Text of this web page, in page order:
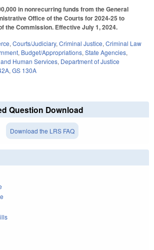
in nonrecurring funds from the General
Office of the Courts for 2024-25 to
the Commission. Effective July 1, 2024.
, Courts/Judiciary, Criminal Justice, Criminal Law
, Budget/Appropriations, State Agencies,
Human Services, Department of Justice
, GS 130A
Question Download
Download the LRS FAQ